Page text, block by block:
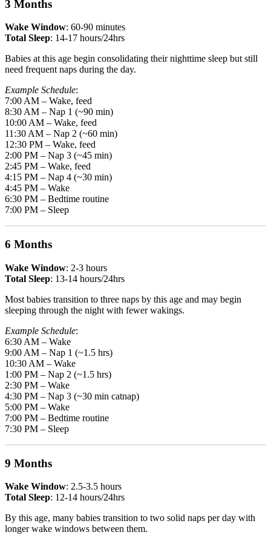
3 Months
Wake Window: 60-90 minutes
Total Sleep: 14-17 hours/24hrs
Babies at this age begin consolidating their nighttime sleep but still
need frequent naps during the day.
Example Schedule:
7:00 AM – Wake, feed
8:30 AM – Nap 1 (~90 min)
10:00 AM – Wake, feed
11:30 AM – Nap 2 (~60 min)
12:30 PM – Wake, feed
2:00 PM – Nap 3 (~45 min)
2:45 PM – Wake, feed
4:15 PM – Nap 4 (~30 min)
4:45 PM – Wake
6:30 PM – Bedtime routine
7:00 PM – Sleep
6 Months
Wake Window: 2-3 hours
Total Sleep: 13-14 hours/24hrs
Most babies transition to three naps by this age and may begin
sleeping through the night with fewer wakings.
Example Schedule:
6:30 AM – Wake
9:00 AM – Nap 1 (~1.5 hrs)
10:30 AM – Wake
1:00 PM – Nap 2 (~1.5 hrs)
2:30 PM – Wake
4:30 PM – Nap 3 (~30 min catnap)
5:00 PM – Wake
7:00 PM – Bedtime routine
7:30 PM – Sleep
9 Months
Wake Window: 2.5-3.5 hours
Total Sleep: 12-14 hours/24hrs
By this age, many babies transition to two solid naps per day with
longer wake windows between them.